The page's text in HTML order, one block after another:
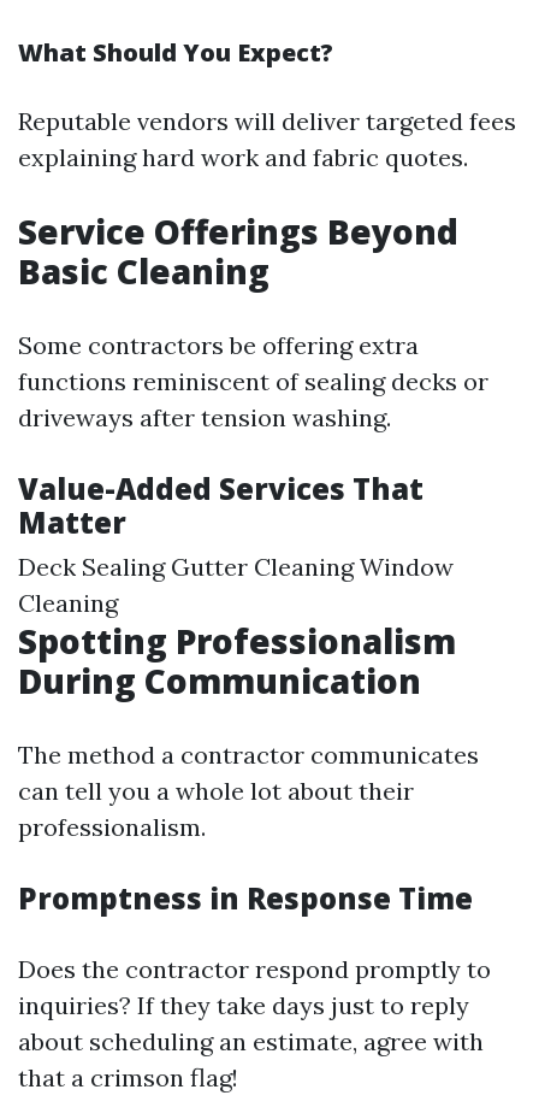
What Should You Expect?
Reputable vendors will deliver targeted fees
explaining hard work and fabric quotes.
Service Offerings Beyond
Basic Cleaning
Some contractors be offering extra
functions reminiscent of sealing decks or
driveways after tension washing.
Value-Added Services That
Matter
Deck Sealing Gutter Cleaning Window
Cleaning
Spotting Professionalism
During Communication
The method a contractor communicates
can tell you a whole lot about their
professionalism.
Promptness in Response Time
Does the contractor respond promptly to
inquiries? If they take days just to reply
about scheduling an estimate, agree with
that a crimson flag!